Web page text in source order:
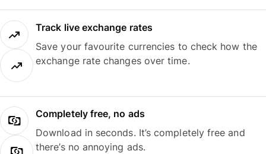
Track live exchange rates
Save your favourite currencies to check how the
exchange rate changes over time.
Completely free, no ads
Download in seconds. It’s completely free and
there’s no annoying ads.